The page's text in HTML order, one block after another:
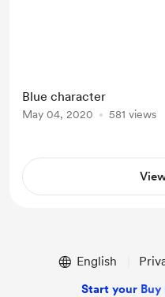
Blue character
May 04, 2020 581 views
English
Start your Buy